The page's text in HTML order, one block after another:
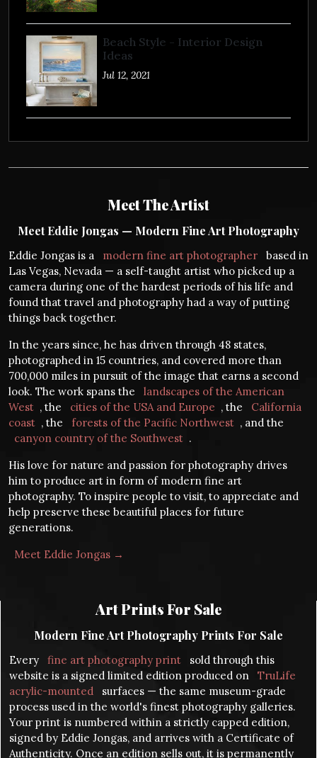
Beach Style - Interior Design
Ideas
Jul 12, 2021
Meet The Artist
Meet Eddie Jongas — Modern Fine Art Photography
Eddie Jongas is a modern fine art photographer
based in
Las Vegas, Nevada — a self-taught artist who picked up a
camera during one of the hardest periods of his life and
found that travel and photography had a way of putting
things back together.
In the years since, he has driven through 48 states,
photographed in 15 countries, and covered more than
700,000 miles in pursuit of the image that earns a second
look. The work spans the
landscapes of the American
West , the cities of the USA and Europe , the
California
coast , the forests of the Pacific Northwest , and the
canyon country of the Southwest .
His love for nature and passion for photography drives
him to produce art in form of modern fine art
photography. To inspire people to visit, to appreciate and
help preserve these beautiful places for future
generations.
Meet Eddie Jongas →
Art Prints For Sale
Modern Fine Art Photography Prints For Sale
Every fine art photography print
sold through this
website is a signed limited edition produced on
TruLife
acrylic-mounted
surfaces — the same museum-grade
process used in the world's finest photography galleries.
Your print is numbered within a strictly capped edition,
signed by Eddie Jongas, and arrives with a Certificate of
Authenticity. Once an edition sells out, it is permanently